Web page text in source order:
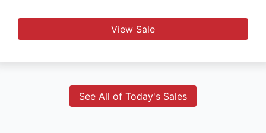
View Sale
See All of Today's Sales